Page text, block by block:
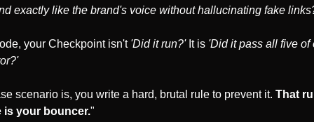
exactly like the brand's voice without hallucinating fake
your Checkpoint isn't 'Did it run?' It is 'Did it pass all five of
scenario is, you write a hard, brutal rule to prevent it. That
is your bouncer."